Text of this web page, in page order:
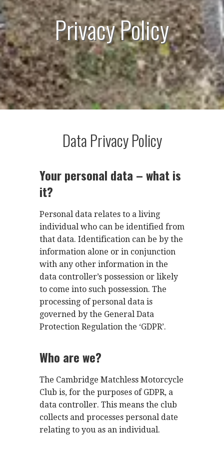
Privacy Policy
Data Privacy Policy
Your personal data – what is
it?
Personal data relates to a living
individual who can be identified from
that data. Identification can be by the
information alone or in conjunction
with any other information in the
data controller’s possession or likely
to come into such possession. The
processing of personal data is
governed by the General Data
Protection Regulation the ‘GDPR’.
Who are we?
The Cambridge Matchless Motorcycle
Club is, for the purposes of GDPR, a
data controller. This means the club
collects and processes personal date
relating to you as an individual.